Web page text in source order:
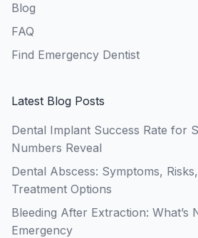
Blog
FAQ
Find Emergency Dentist
Latest Blog Posts
Dental Implant Success Rate for
Numbers Reveal
Dental Abscess: Symptoms,
Treatment Options
Bleeding After Extraction: What’s
Emergency